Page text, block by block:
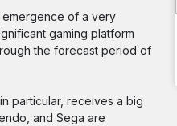
emergence of a very
gaming platform
the forecast period of
particular, receives a big
and Sega are